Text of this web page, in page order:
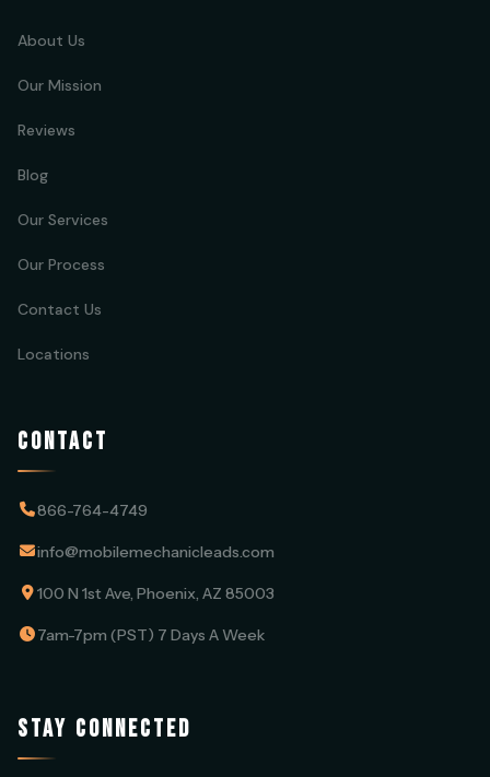
About Us
Our Mission
Reviews
Blog
Our Services
Our Process
Contact Us
Locations
CONTACT
866-764-4749
info@mobilemechanicleads.com
100 N 1st Ave, Phoenix, AZ 85003
7am-7pm (PST) 7 Days A Week
STAY CONNECTED